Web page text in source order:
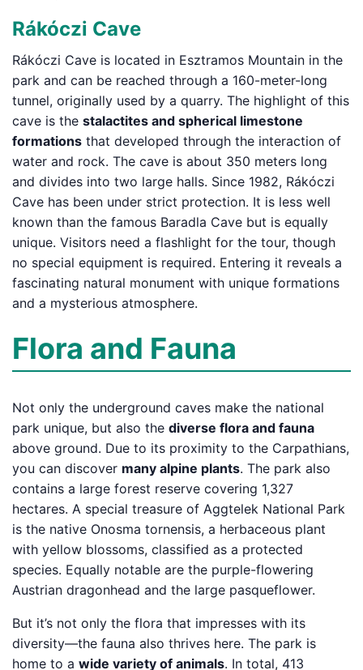
Rákóczi Cave
Rákóczi Cave is located in Esztramos Mountain in the
park and can be reached through a 160-meter-long
tunnel, originally used by a quarry. The highlight of this
cave is the stalactites and spherical limestone
formations that developed through the interaction of
water and rock. The cave is about 350 meters long
and divides into two large halls. Since 1982, Rákóczi
Cave has been under strict protection. It is less well
known than the famous Baradla Cave but is equally
unique. Visitors need a flashlight for the tour, though
no special equipment is required. Entering it reveals a
fascinating natural monument with unique formations
and a mysterious atmosphere.
Flora and Fauna
Not only the underground caves make the national
park unique, but also the diverse flora and fauna
above ground. Due to its proximity to the Carpathians,
you can discover many alpine plants. The park also
contains a large forest reserve covering 1,327
hectares. A special treasure of Aggtelek National Park
is the native Onosma tornensis, a herbaceous plant
with yellow blossoms, classified as a protected
species. Equally notable are the purple-flowering
Austrian dragonhead and the large pasqueflower.
But it’s not only the flora that impresses with its
diversity—the fauna also thrives here. The park is
home to a wide variety of animals. In total, 413